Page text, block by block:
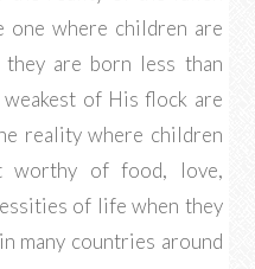
one where children are
they are born less than
of His flock are
reality where children
worthy of food, love,
of life when they
many countries around